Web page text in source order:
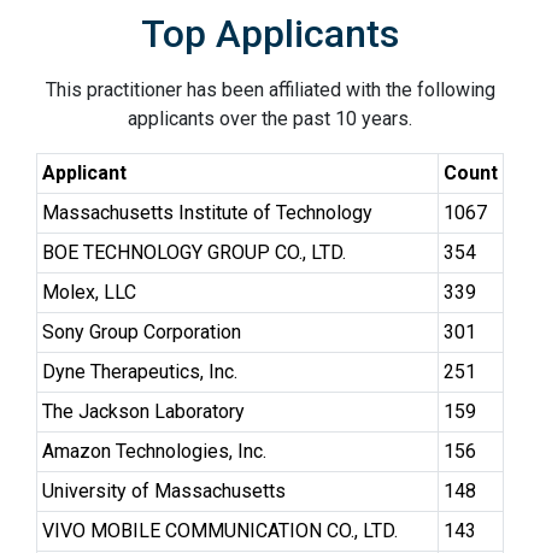
Top Applicants
This practitioner has been affiliated with the following
applicants over the past 10 years.
Applicant
Count
Massachusetts Institute of Technology
1067
BOE TECHNOLOGY GROUP CO., LTD.
354
Molex, LLC
339
Sony Group Corporation
301
Dyne Therapeutics, Inc.
251
The Jackson Laboratory
159
Amazon Technologies, Inc.
156
University of Massachusetts
148
VIVO MOBILE COMMUNICATION CO., LTD.
143